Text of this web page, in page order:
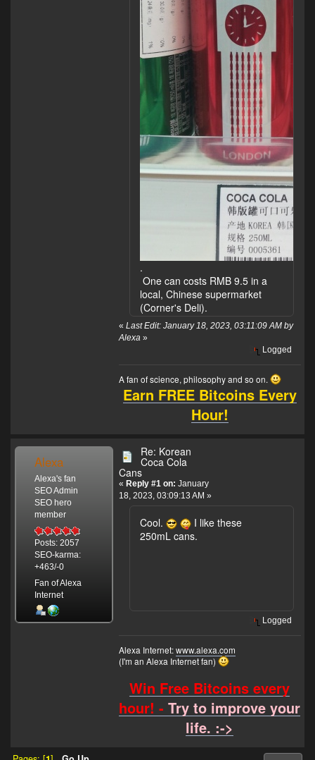
.
One can costs RMB 9.5 in a
local, Chinese supermarket
(Corner's Deli).
« Last Edit: January 18, 2023, 03:11:09 AM by
Alexa »
Logged
A fan of science, philosophy and so on.
Earn FREE Bitcoins Every
Hour!
Alexa
Alexa's fan
SEO Admin
SEO hero
member
Posts: 2057
SEO-karma:
+463/-0
Fan of Alexa
Internet
Re: Korean
Coca Cola
Cans
« Reply #1 on: January
18, 2023, 03:09:13 AM »
Cool.
I like these
250mL cans.
Logged
Alexa Internet:www.alexa.com
(I'm an Alexa Internet fan)
Win Free Bitcoins every
hour! -Try to improve your
life. :->